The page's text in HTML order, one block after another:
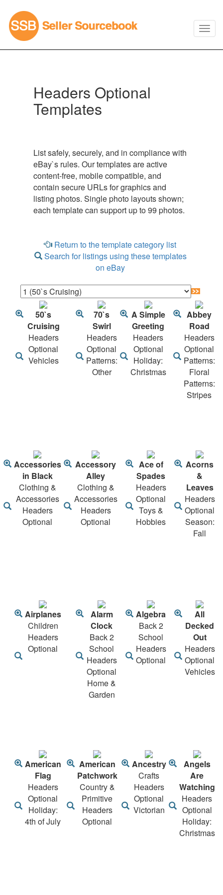
Headers Optional
Templates
List safely, securely, and in compliance with
eBay`s rules. Our templates are active
content-free, mobile compatible, and
contain secure URLs for graphics and
listing photos. Single photo layouts shown;
each template can support up to 99 photos.
Return to the template category list
Search for listings using these templates
on eBay
50`s
Cruising
Headers
Optional
Vehicles
70`s
Swirl
Headers
Optional
Patterns:
Other
A Simple
Greeting
Headers
Optional
Holiday:
Christmas
Abbey
Road
Headers
Optional
Patterns:
Floral
Patterns:
Stripes
Accessories
in Black
Clothing &
Accessories
Headers
Optional
Accessory
Alley
Clothing &
Accessories
Headers
Optional
Ace of
Spades
Headers
Optional
Toys &
Hobbies
Acorns
&
Leaves
Headers
Optional
Season:
Fall
Airplanes
Children
Headers
Optional
Alarm
Clock
Back 2
School
Headers
Optional
Home &
Garden
Algebra
Back 2
School
Headers
Optional
All
Decked
Out
Headers
Optional
Vehicles
American
Flag
Headers
Optional
Holiday:
4th of July
American
Patchwork
Country &
Primitive
Headers
Optional
Ancestry
Crafts
Headers
Optional
Victorian
Angels
Are
Watching
Headers
Optional
Holiday:
Christmas